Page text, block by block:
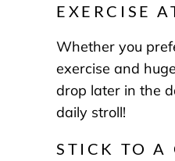
EXERCISE
Whether you
exercise and
drop later in the
daily stroll!
STICK TO A